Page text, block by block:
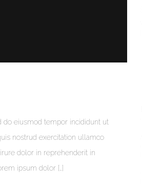
do eiusmod tempor incididunt ut
nostrud exercitation ullamco
dolor in reprehenderit in
ipsum dolor […]